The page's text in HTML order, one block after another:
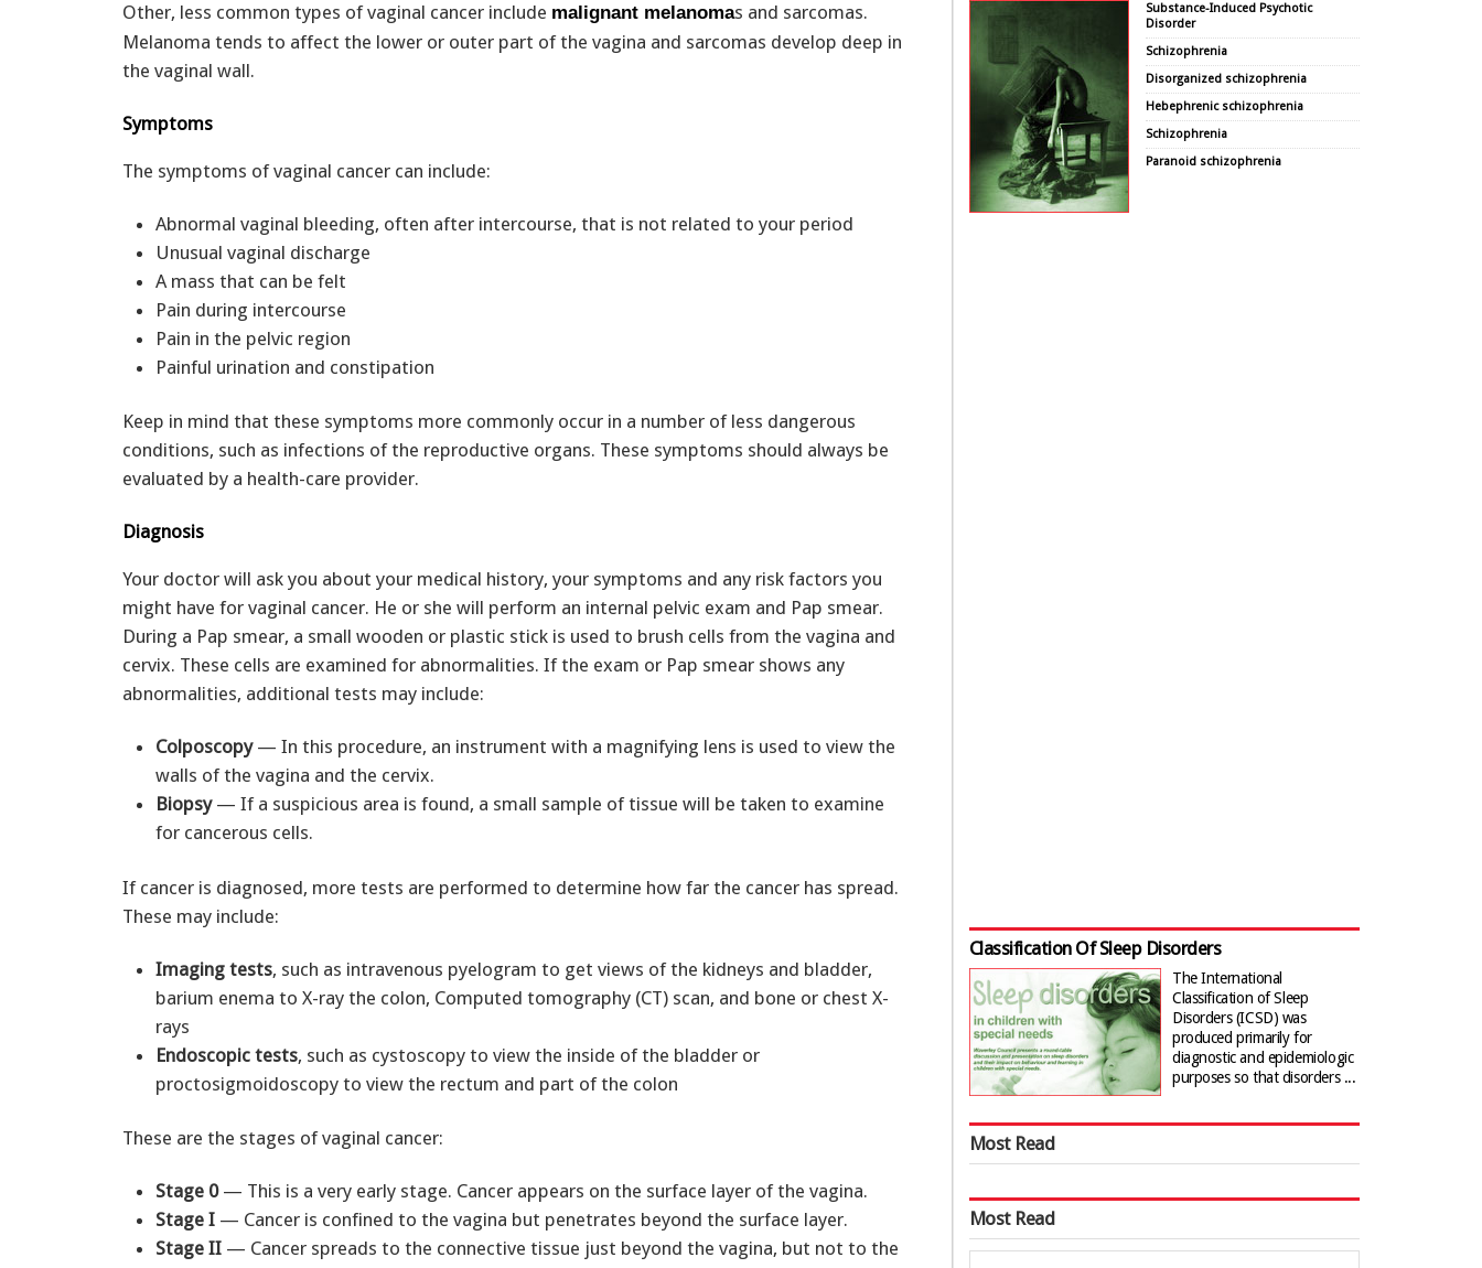
Other, less common types of vaginal cancer include malignant melanomas and sarcomas.
Melanoma tends to affect the lower or outer part of the vagina and sarcomas develop deep in
the vaginal wall.
Symptoms
The symptoms of vaginal cancer can include:
Abnormal vaginal bleeding, often after intercourse, that is not related to your period
Unusual vaginal discharge
A mass that can be felt
Pain during intercourse
Pain in the pelvic region
Painful urination and constipation
Keep in mind that these symptoms more commonly occur in a number of less dangerous
conditions, such as infections of the reproductive organs. These symptoms should always be
evaluated by a health-care provider.
Diagnosis
Your doctor will ask you about your medical history, your symptoms and any risk factors you
might have for vaginal cancer. He or she will perform an internal pelvic exam and Pap smear.
During a Pap smear, a small wooden or plastic stick is used to brush cells from the vagina and
cervix. These cells are examined for abnormalities. If the exam or Pap smear shows any
abnormalities, additional tests may include:
Colposcopy— In this procedure, an instrument with a magnifying lens is used to view the
walls of the vagina and the cervix.
Biopsy— If a suspicious area is found, a small sample of tissue will be taken to examine
for cancerous cells.
If cancer is diagnosed, more tests are performed to determine how far the cancer has spread.
These may include:
Imaging tests, such as intravenous pyelogram to get views of the kidneys and bladder,
barium enema to X-ray the colon, Computed tomography (CT) scan, and bone or chest X-
rays
Endoscopic tests, such as cystoscopy to view the inside of the bladder or
proctosigmoidoscopy to view the rectum and part of the colon
These are the stages of vaginal cancer:
Stage 0— This is a very early stage. Cancer appears on the surface layer of the vagina.
Stage I — Cancer is confined to the vagina but penetrates beyond the surface layer.
Stage II — Cancer spreads to the connective tissue just beyond the vagina, but not to the
Substance-Induced Psychotic
Disorder
Schizophrenia
Disorganized schizophrenia
Hebephrenic schizophrenia
Schizophrenia
Paranoid schizophrenia
Classification Of Sleep Disorders
The International
Classification of Sleep
Disorders (ICSD) was
produced primarily for
diagnostic and epidemiologic
purposes so that disorders ...
Most Read
Most Read